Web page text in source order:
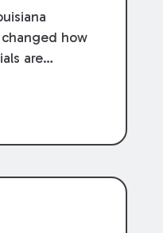
how
are
the
discounts”
limited to